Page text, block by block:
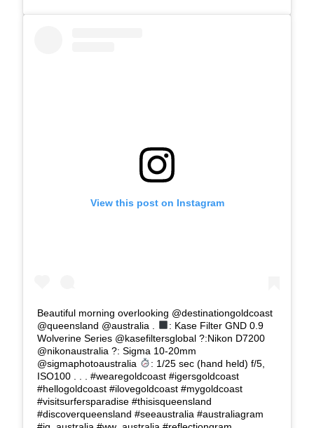
View this post on Instagram
Beautiful morning overlooking @destinationgoldcoast
@queensland @australia .
: Kase Filter GND 0.9
Wolverine Series @kasefiltersglobal ?:Nikon D7200
@nikonaustralia ?: Sigma 10-20mm
@sigmaphotoaustralia
: 1/25 sec (hand held) f/5,
ISO100 . . . #wearegoldcoast #igersgoldcoast
#hellogoldcoast #ilovegoldcoast #mygoldcoast
#visitsurfersparadise #thisisqueensland
#discoverqueensland #seeaustralia #australiagram